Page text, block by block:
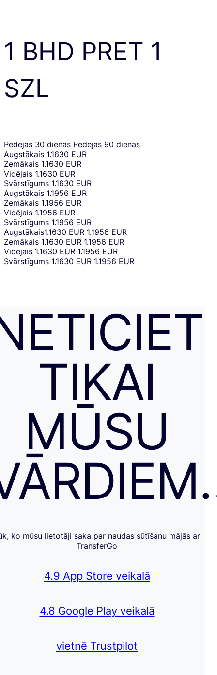
1 BHD PRET 1
SZL
Pēdējās 30 dienas Pēdējās 90 dienas
Augstākais 1.1630 EUR
Zemākais 1.1630 EUR
Vidējais 1.1630 EUR
Svārstīgums 1.1630 EUR
Augstākais 1.1956 EUR
Zemākais 1.1956 EUR
Vidējais 1.1956 EUR
Svārstīgums 1.1956 EUR
Augstākais1.1630 EUR 1.1956 EUR
Zemākais 1.1630 EUR 1.1956 EUR
Vidējais 1.1630 EUR 1.1956 EUR
Svārstīgums 1.1630 EUR 1.1956 EUR
TIKAI
MŪSU
ko mūsu lietotāji saka par naudas sūtīšanu mājās ar
TransferGo
4.9 App Store veikalā
4.8 Google Play veikalā
vietnē Trustpilot